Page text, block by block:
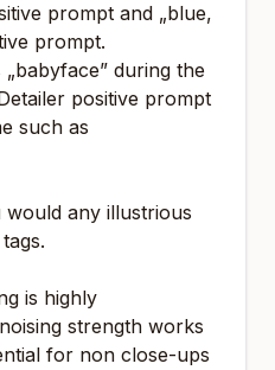
prompt and „blue,
prompt.
during the
positive prompt
such as
any illustrious
is highly
strength works
for non close-ups